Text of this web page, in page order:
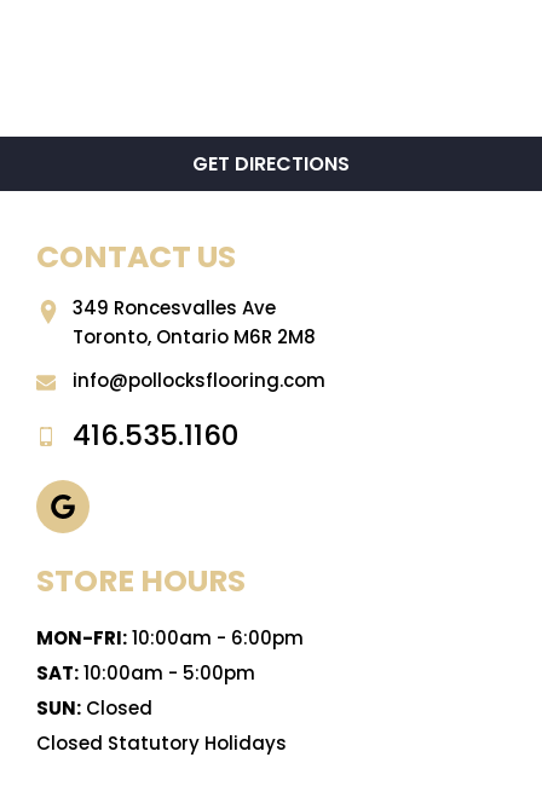
GET DIRECTIONS
STORE HOURS
MON-FRI:10:00am - 6:00pm
SAT:10:00am - 5:00pm
SUN: Closed
Closed Statutory Holidays
CONTACT US
349 Roncesvalles Ave
Toronto, Ontario M6R 2M8
info@pollocksflooring.com
416.535.1160